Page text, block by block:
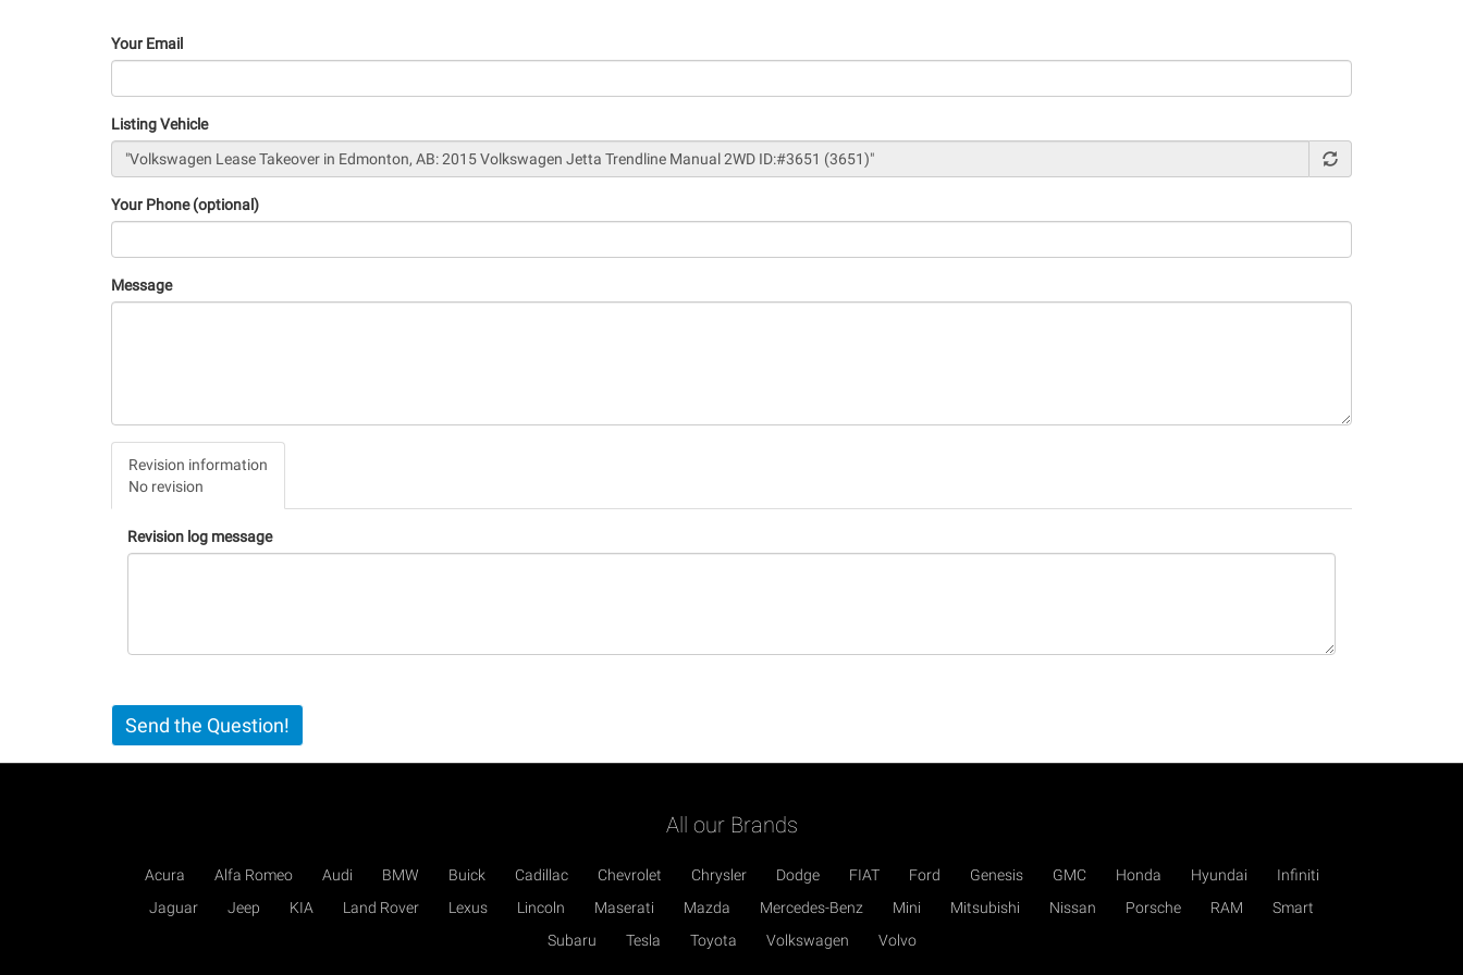
Your Email
Listing Vehicle
Your Phone (optional)
Message
TabsRevision information
No revision
tab)
Revision log message
Send the Question!
All our Brands
Acura Alfa Romeo Audi BMW Buick Cadillac Chevrolet Chrysler Dodge FIAT Ford Genesis GMC Honda Hyundai
Infiniti
Jaguar
Jeep KIA Land Rover Lexus Lincoln Maserati Mazda Mercedes-Benz Mini Mitsubishi Nissan Porsche RAM
Smart
Subaru
Tesla Toyota Volkswagen Volvo